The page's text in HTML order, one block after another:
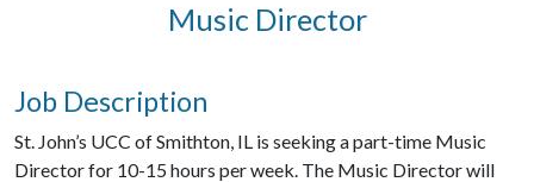
Music Director
Job Description
St. John’s UCC of Smithton, IL is seeking a part-time Music
Director for 10-15 hours per week. The Music Director will